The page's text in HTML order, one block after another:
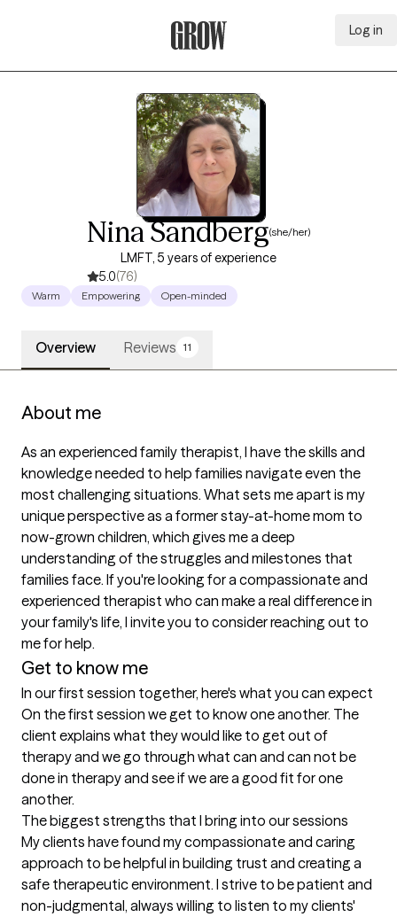
Log in
Nina Sandberg(she/her)
LMFT, 5 years of experience
5.0(76)
Warm Empowering Open-minded
Overview Reviews 11
About me
As an experienced family therapist, I have the skills and
knowledge needed to help families navigate even the
most challenging situations. What sets me apart is my
unique perspective as a former stay-at-home mom to
now-grown children, which gives me a deep
understanding of the struggles and milestones that
families face. If you're looking for a compassionate and
experienced therapist who can make a real difference in
your family's life, I invite you to consider reaching out to
me for help.
Get to know me
In our first session together, here's what you can expect
On the first session we get to know one another. The
client explains what they would like to get out of
therapy and we go through what can and can not be
done in therapy and see if we are a good fit for one
another.
The biggest strengths that I bring into our sessions
My clients have found my compassionate and caring
approach to be helpful in building trust and creating a
safe therapeutic environment. I strive to be patient and
non-judgmental, always willing to listen to my clients'